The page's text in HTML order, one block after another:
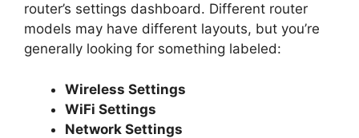
router’s settings dashboard. Different router
models may have different layouts, but you’re
generally looking for something labeled:
Wireless Settings
WiFi Settings
Network Settings